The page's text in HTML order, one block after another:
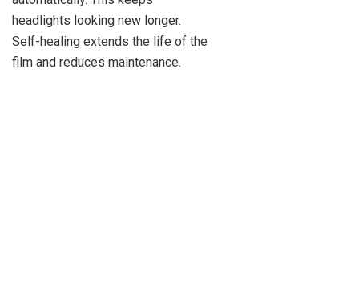
headlights looking new longer.
Self-healing extends the life of the
film and reduces maintenance.